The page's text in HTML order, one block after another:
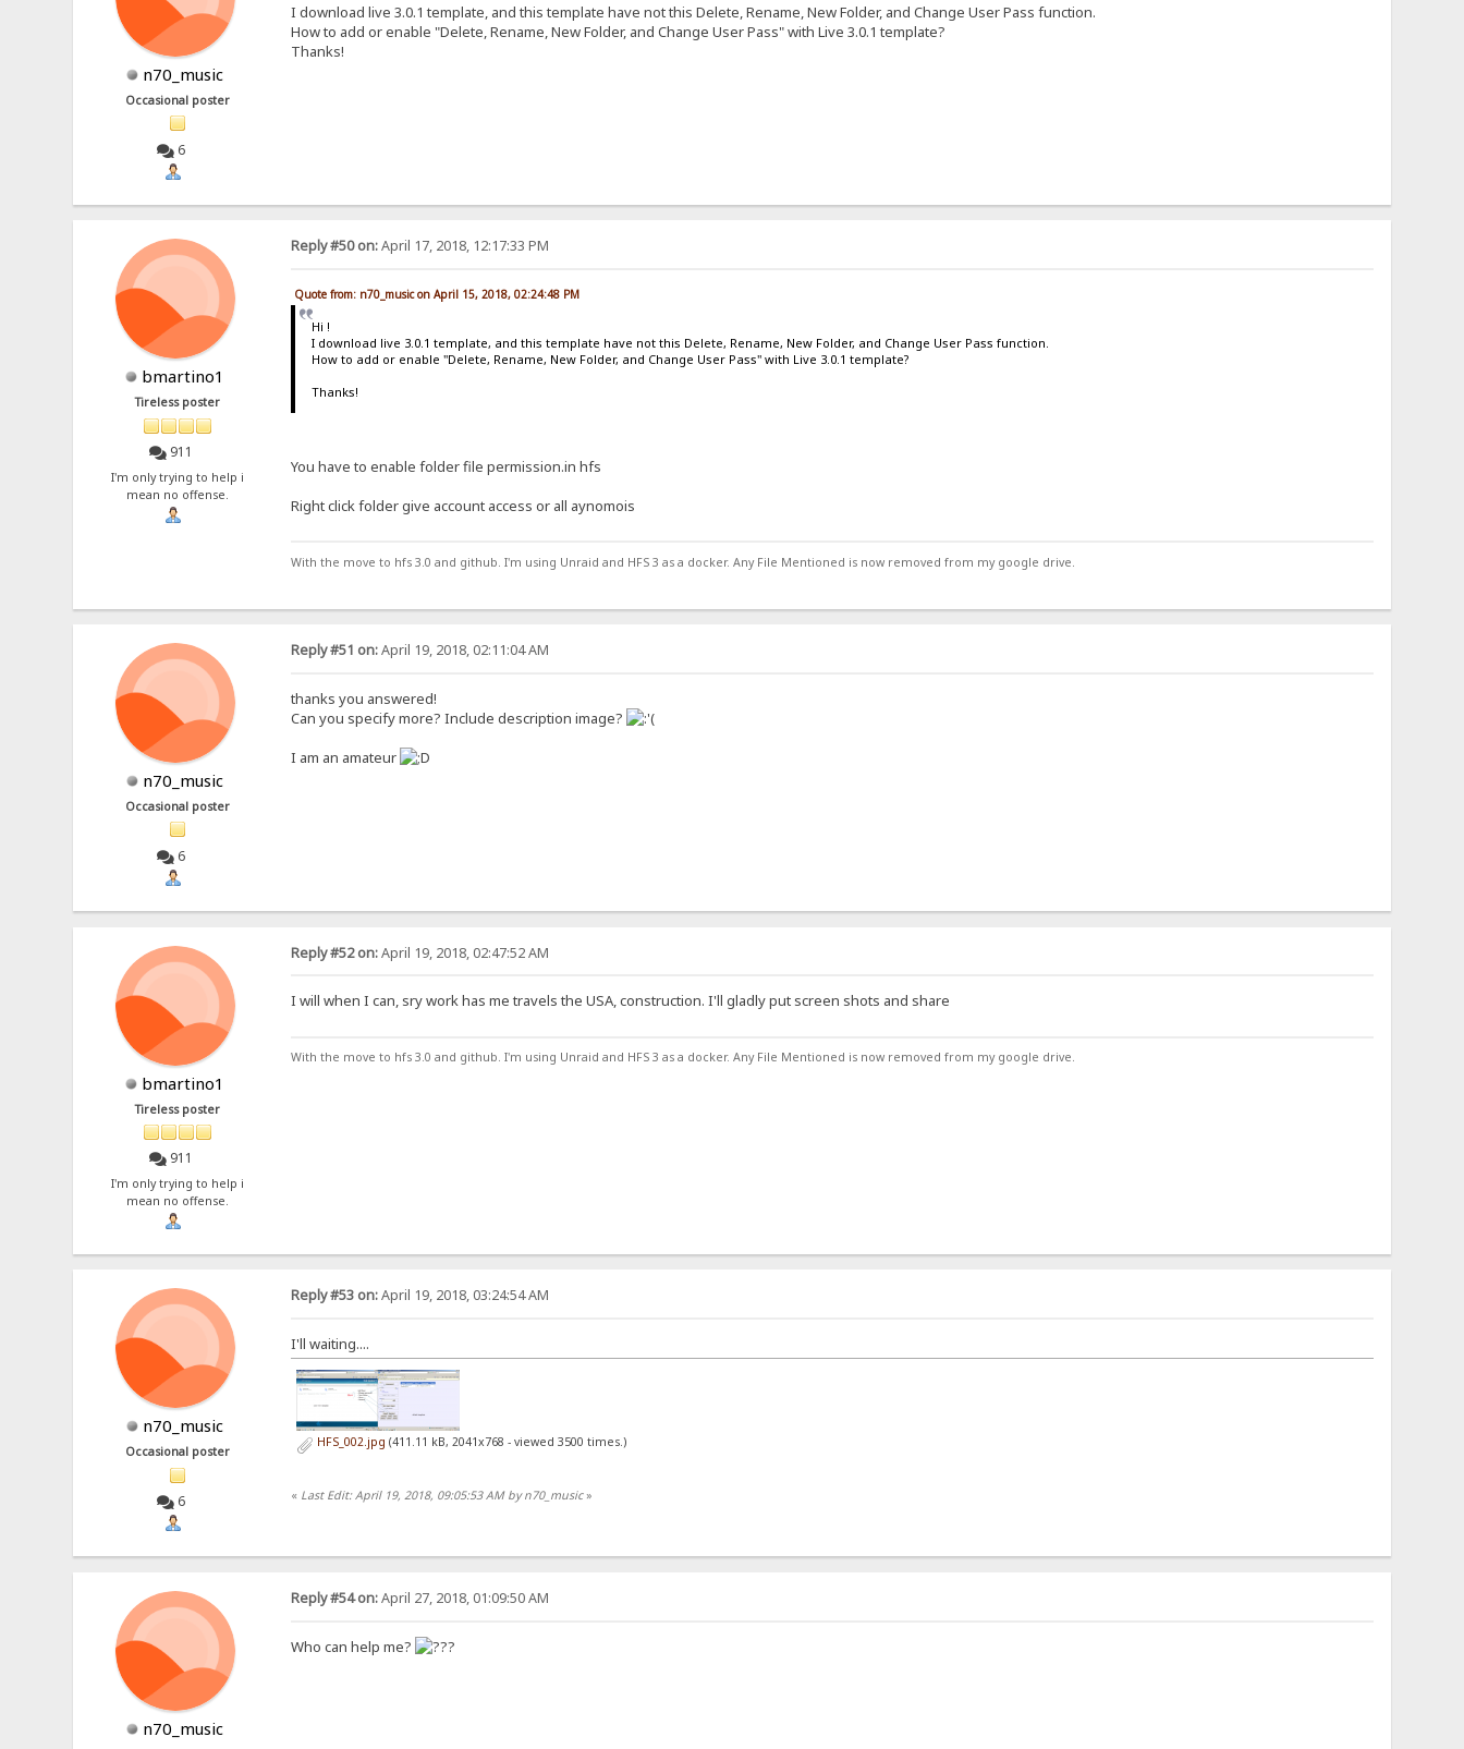
n70_music
Occasional poster
6
I download live 3.0.1 template, and this template have not this Delete, Rename, New Folder, and Change User Pass function.
How to add or enable "Delete, Rename, New Folder, and Change User Pass" with Live 3.0.1 template?
Thanks!
bmartino1
Tireless poster
911
I'm only trying to help i
mean no offense.
Reply #50 on:April 17, 2018, 12:17:33 PM
Quote from: n70_music on April 15, 2018, 02:24:48 PM
Hi !
I download live 3.0.1 template, and this template have not this Delete, Rename, New Folder, and Change User Pass function.
How to add or enable "Delete, Rename, New Folder, and Change User Pass" with Live 3.0.1 template?
Thanks!
You have to enable folder file permission.in hfs
Right click folder give account access or all aynomois
With the move to hfs 3.0 and github. I'm using Unraid and HFS 3 as a docker. Any File Mentioned is now removed from my google drive.
n70_music
Occasional poster
6
Reply #51 on:April 19, 2018, 02:11:04 AM
thanks you answered!
Can you specify more? Include description image?
I am an amateur
bmartino1
Tireless poster
911
I'm only trying to help i
mean no offense.
Reply #52 on:April 19, 2018, 02:47:52 AM
I will when I can, sry work has me travels the USA, construction. I'll gladly put screen shots and share
With the move to hfs 3.0 and github. I'm using Unraid and HFS 3 as a docker. Any File Mentioned is now removed from my google drive.
n70_music
Occasional poster
6
Reply #53 on:April 19, 2018, 03:24:54 AM
I'll waiting....
HFS_002.jpg (411.11 kB, 2041x768 - viewed 3500 times.)
« Last Edit: April 19, 2018, 09:05:53 AM by n70_music»
n70_music
Reply #54 on:April 27, 2018, 01:09:50 AM
Who can help me?